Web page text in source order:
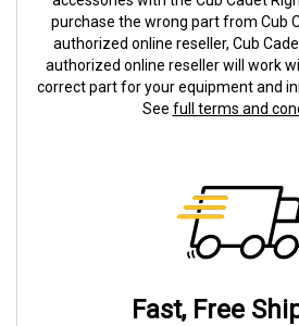
purchase the wrong part from Cub
authorized online reseller, Cub
authorized online reseller will work
correct part for your equipment and
See full terms and
Fast, Free